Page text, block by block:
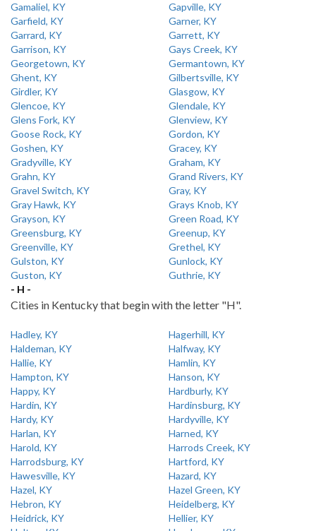
Gamaliel, KY
Gapville, KY
Garfield, KY
Garner, KY
Garrard, KY
Garrett, KY
Garrison, KY
Gays Creek, KY
Georgetown, KY
Germantown, KY
Ghent, KY
Gilbertsville, KY
Girdler, KY
Glasgow, KY
Glencoe, KY
Glendale, KY
Glens Fork, KY
Glenview, KY
Goose Rock, KY
Gordon, KY
Goshen, KY
Gracey, KY
Gradyville, KY
Graham, KY
Grahn, KY
Grand Rivers, KY
Gravel Switch, KY
Gray, KY
Gray Hawk, KY
Grays Knob, KY
Grayson, KY
Green Road, KY
Greensburg, KY
Greenup, KY
Greenville, KY
Grethel, KY
Gulston, KY
Gunlock, KY
Guston, KY
Guthrie, KY
- H -
Cities in Kentucky that begin with the letter "H".
Hadley, KY
Hagerhill, KY
Haldeman, KY
Halfway, KY
Hallie, KY
Hamlin, KY
Hampton, KY
Hanson, KY
Happy, KY
Hardburly, KY
Hardin, KY
Hardinsburg, KY
Hardy, KY
Hardyville, KY
Harlan, KY
Harned, KY
Harold, KY
Harrods Creek, KY
Harrodsburg, KY
Hartford, KY
Hawesville, KY
Hazard, KY
Hazel, KY
Hazel Green, KY
Hebron, KY
Heidelberg, KY
Heidrick, KY
Hellier, KY